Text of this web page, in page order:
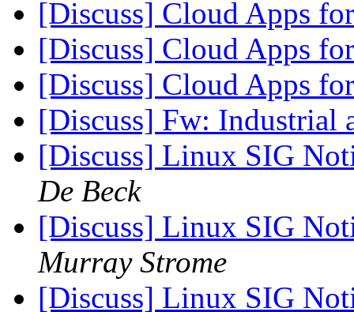
[Discuss] Cloud Apps
[Discuss] Cloud Apps
[Discuss] Cloud Apps
[Discuss] Fw: Industrial
[Discuss] Linux SIG
De Beck
[Discuss] Linux SIG
Murray Strome
[Discuss] Linux SIG